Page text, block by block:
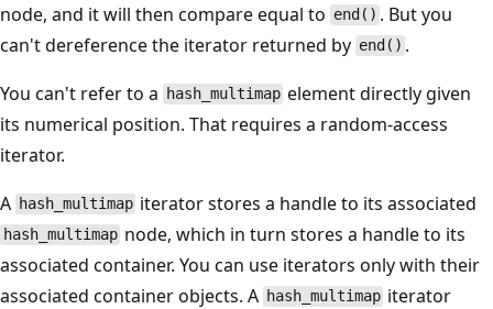
node, and it will then compare equal to end() . But you
can't dereference the iterator returned by end() .
You can't refer to a
hash_multimap element directly given
its numerical position. That requires a random-access
iterator.
A hash_multimap iterator stores a handle to its associated
hash_multimap node, which in turn stores a handle to its
associated container. You can use iterators only with their
associated container objects. A hash_multimap iterator